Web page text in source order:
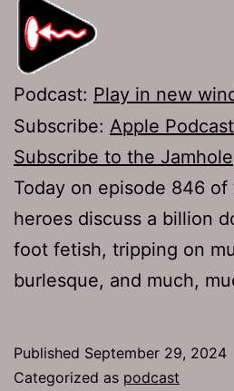
Podcast: Play in new
Subscribe: Apple
Subscribe to the Jamhole
Today on episode 846
heroes discuss a billion
foot fetish, tripping on
burlesque, and much,
Published September 29, 2024
Categorized as podcast